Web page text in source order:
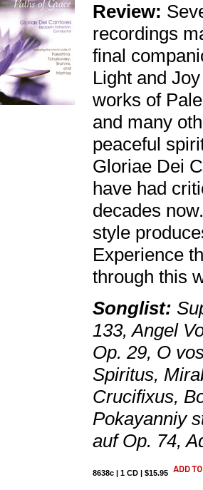
Review:
recordings
final
Light and
works of
and many
peaceful
Gloriae Dei
have had
decades
style
Experience
through this
Songlist:
133, Angel
Op. 29, O
Spiritus,
Crucifixus,
Pokayanniy
auf Op. 74,
8638c | 1 CD | $15.95